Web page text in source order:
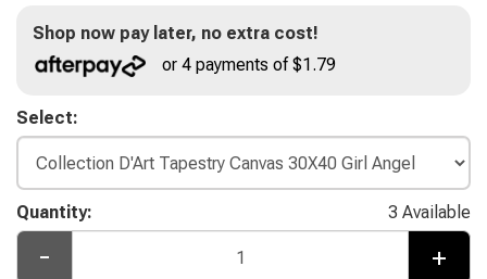
Shop now pay later, no extra cost!
or 4 payments of $1.79
Select:
Quantity: 3 Available
- +